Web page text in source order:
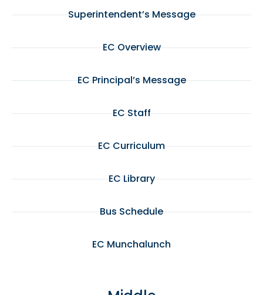
Superintendent’s Message
EC Overview
EC Principal’s Message
EC Staff
EC Curriculum
EC Library
Bus Schedule
EC Munchalunch